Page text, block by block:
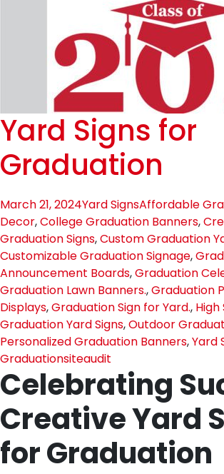
Yard Signs for
Graduation
March 21, 2024Yard SignsAffordable
Decor,College Graduation Banners,
Graduation Signs,Custom Graduation
Customizable Graduation Signage,
Announcement Boards,Graduation
Graduation Lawn Banners.,Graduation
Displays,Graduation Sign for Yard., High
Graduation Yard Signs,Outdoor
Personalized Graduation Banners,Yard
Graduationsiteaudit
Celebrating
Creative Yard
for Graduation